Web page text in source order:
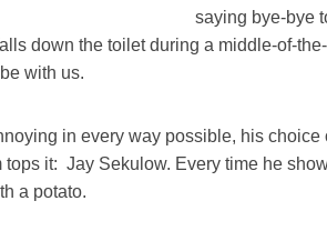
saying bye-bye
down the toilet during a middle-of-
with us.
in every way possible, his
tops it: Jay Sekulow. Every time he
a potato.